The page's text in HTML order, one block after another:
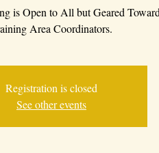
is Open to All but Geared
Area Coordinators.
Registration is closed
See other events